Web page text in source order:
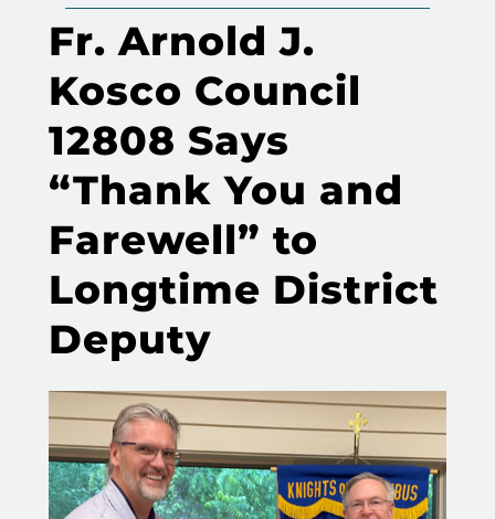
Fr. Arnold J.
Kosco Council
12808 Says
“Thank You and
Farewell” to
Longtime District
Deputy